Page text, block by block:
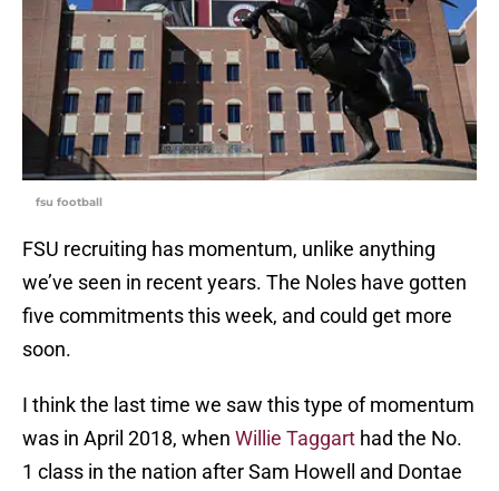
fsu football
FSU recruiting has momentum, unlike anything
we’ve seen in recent years. The Noles have gotten
five commitments this week, and could get more
soon.
I think the last time we saw this type of momentum
was in April 2018, when Willie Taggart had the No.
1 class in the nation after Sam Howell and Dontae